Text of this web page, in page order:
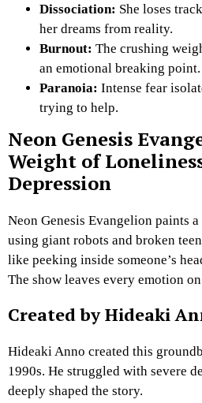
Dissociation: She loses
her dreams from reality.
Burnout: The crushing
an emotional breaking point.
Paranoia: Intense fear
trying to help.
Neon Genesis
Weight of
Depression
Neon Genesis Evangelion paints
using giant robots and broken
like peeking inside someone’s
The show leaves every emotion
Created by Hideaki
Hideaki Anno created this
1990s. He struggled with severe
deeply shaped the story.